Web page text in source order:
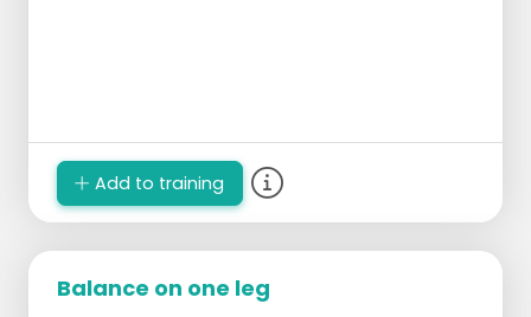
Add to training
Balance on one leg